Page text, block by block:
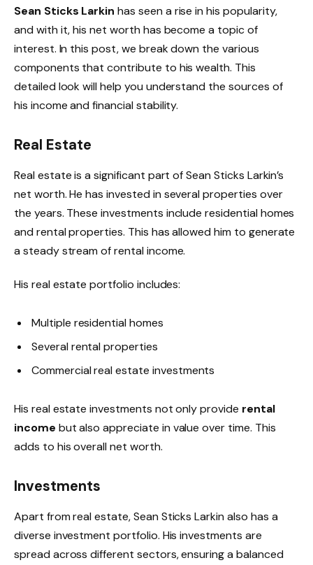
Sean Sticks Larkin has seen a rise in his popularity,
and with it, his net worth has become a topic of
interest. In this post, we break down the various
components that contribute to his wealth. This
detailed look will help you understand the sources of
his income and financial stability.
Real Estate
Real estate is a significant part of Sean Sticks Larkin’s
net worth. He has invested in several properties over
the years. These investments include residential homes
and rental properties. This has allowed him to generate
a steady stream of rental income.
His real estate portfolio includes:
Multiple residential homes
Several rental properties
Commercial real estate investments
His real estate investments not only provide rental
income but also appreciate in value over time. This
adds to his overall net worth.
Investments
Apart from real estate, Sean Sticks Larkin also has a
diverse investment portfolio. His investments are
spread across different sectors, ensuring a balanced